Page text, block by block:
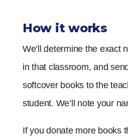
How it works
We’ll determine the exact
in that classroom, and
softcover books to the
student. We’ll note your
If you donate more books